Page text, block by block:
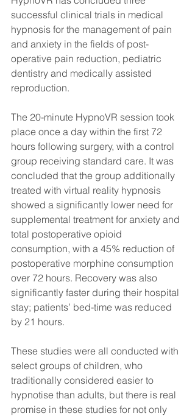
successful clinical trials in medical
hypnosis for the management of pain
and anxiety in the fields of post-
operative pain reduction, pediatric
dentistry and medically assisted
reproduction.
The 20-minute HypnoVR session took
place once a day within the first 72
hours following surgery, with a control
group receiving standard care. It was
concluded that the group additionally
treated with virtual reality hypnosis
showed a significantly lower need for
supplemental treatment for anxiety and
total postoperative opioid
consumption, with a 45% reduction of
postoperative morphine consumption
over 72 hours. Recovery was also
significantly faster during their hospital
stay; patients’ bed-time was reduced
by 21 hours.
These studies were all conducted with
select groups of children, who
traditionally considered easier to
hypnotise than adults, but there is real
promise in these studies for not only